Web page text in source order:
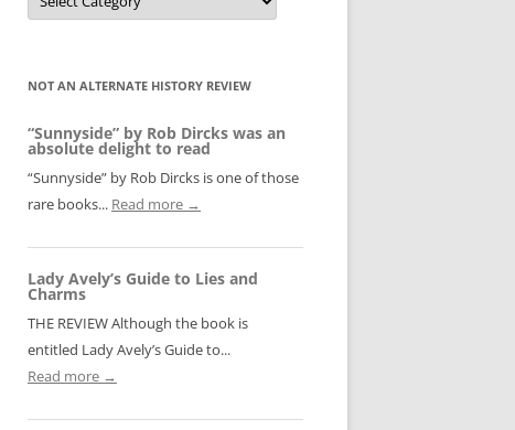
NOT AN ALTERNATE HISTORY REVIEW
“Sunnyside” by Rob Dircks was an
absolute delight to read
“Sunnyside” by Rob Dircks is one of those
rare books... Read more →
Lady Avely’s Guide to Lies and
Charms
THE REVIEW Although the book is
entitled Lady Avely’s Guide to...
Read more →